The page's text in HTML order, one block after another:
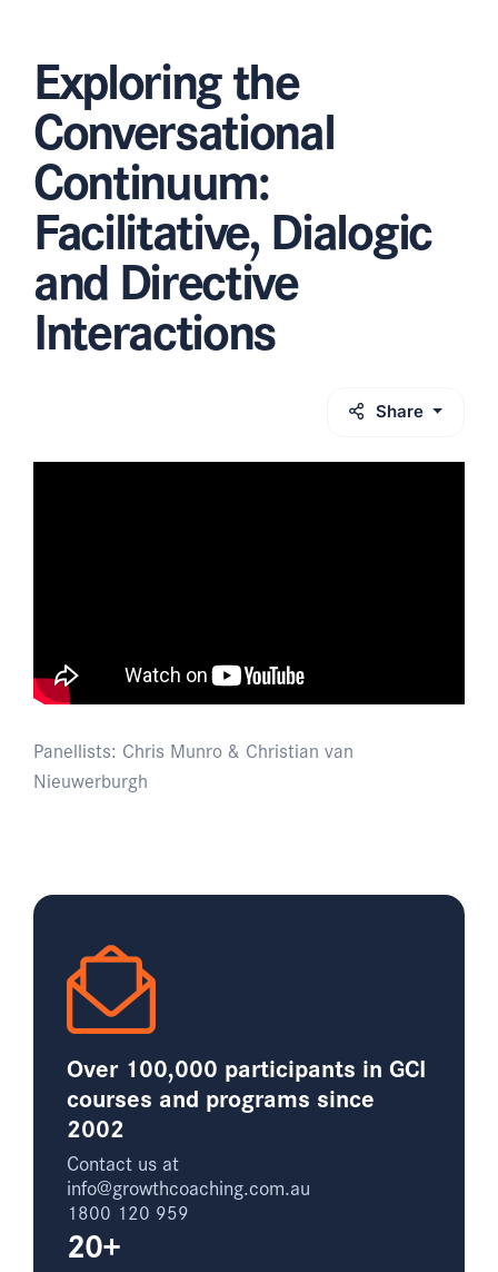
Exploring the
Conversational
Continuum:
Facilitative, Dialogic
and Directive
Interactions
Share
Panellists: Chris Munro & Christian van
Nieuwerburgh
Over 100,000 participants in GCI
courses and programs since
2002
Contact us at
info@growthcoaching.com.au
1800 120 959
20+